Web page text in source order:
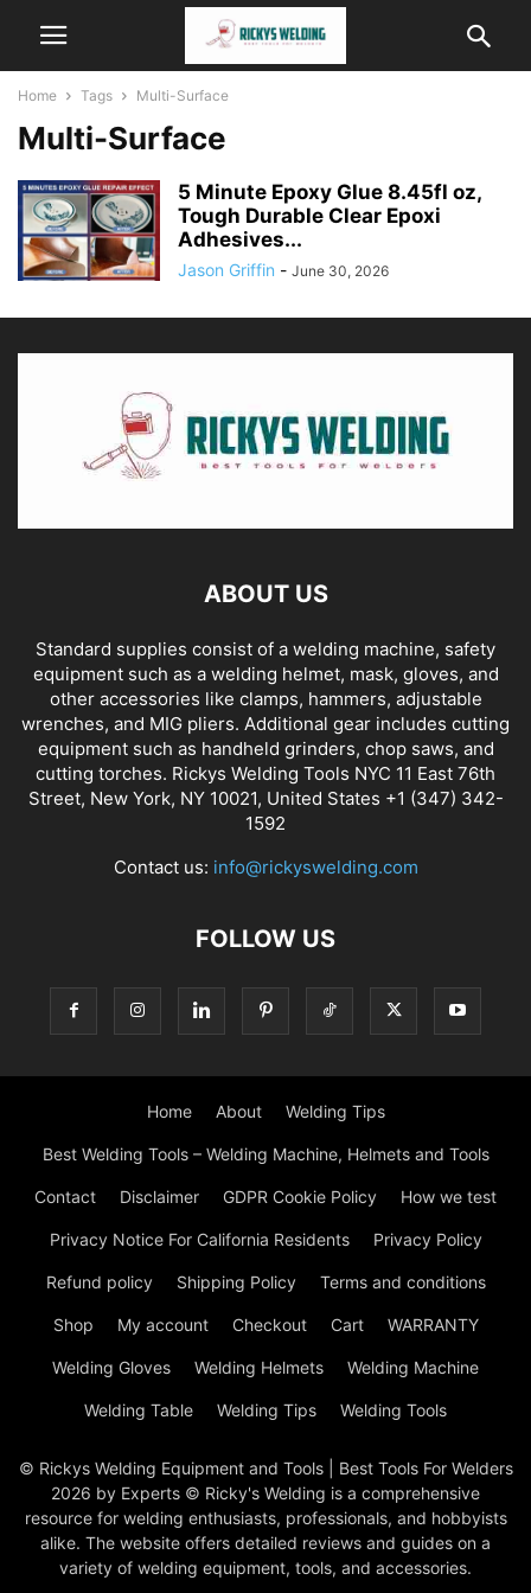
Home Tags Multi-Surface
Multi-Surface
5 Minute Epoxy Glue 8.45fl oz,
Tough Durable Clear Epoxi
Adhesives...
Jason Griffin - June 30, 2026
ABOUT US
Standard supplies consist of a welding machine, safety
equipment such as a welding helmet, mask, gloves, and
other accessories like clamps, hammers, adjustable
wrenches, and MIG pliers. Additional gear includes cutting
equipment such as handheld grinders, chop saws, and
cutting torches. Rickys Welding Tools NYC 11 East 76th
Street, New York, NY 10021, United States +1 (347) 342-
1592
Contact us: info@rickyswelding.com
FOLLOW US
Home About Welding Tips
Best Welding Tools – Welding Machine, Helmets and Tools
Contact Disclaimer GDPR Cookie Policy How we test
Privacy Notice For California Residents Privacy Policy
Refund policy Shipping Policy Terms and conditions
Shop My account Checkout Cart WARRANTY
Welding Gloves Welding Helmets Welding Machine
Welding Table Welding Tips Welding Tools
© Rickys Welding Equipment and Tools | Best Tools For Welders
2026 by Experts © Ricky's Welding is a comprehensive
resource for welding enthusiasts, professionals, and hobbyists
alike. The website offers detailed reviews and guides on a
variety of welding equipment, tools, and accessories.